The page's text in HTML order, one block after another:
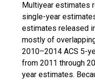
Multiyear estimates
single-year
estimates released
mostly of
2010–2014 ACS 5-
from 2011 through
year estimates.